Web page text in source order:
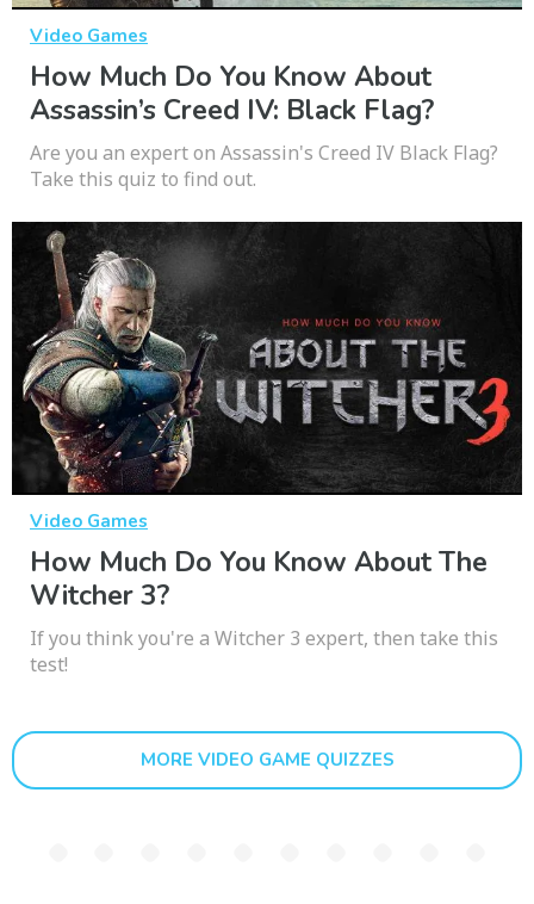
Video Games
How Much Do You Know About
Assassin’s Creed IV: Black Flag?
Are you an expert on Assassin's Creed IV Black Flag?
Take this quiz to find out.
Video Games
How Much Do You Know About The
Witcher 3?
If you think you're a Witcher 3 expert, then take this
test!
MORE VIDEO GAME QUIZZES